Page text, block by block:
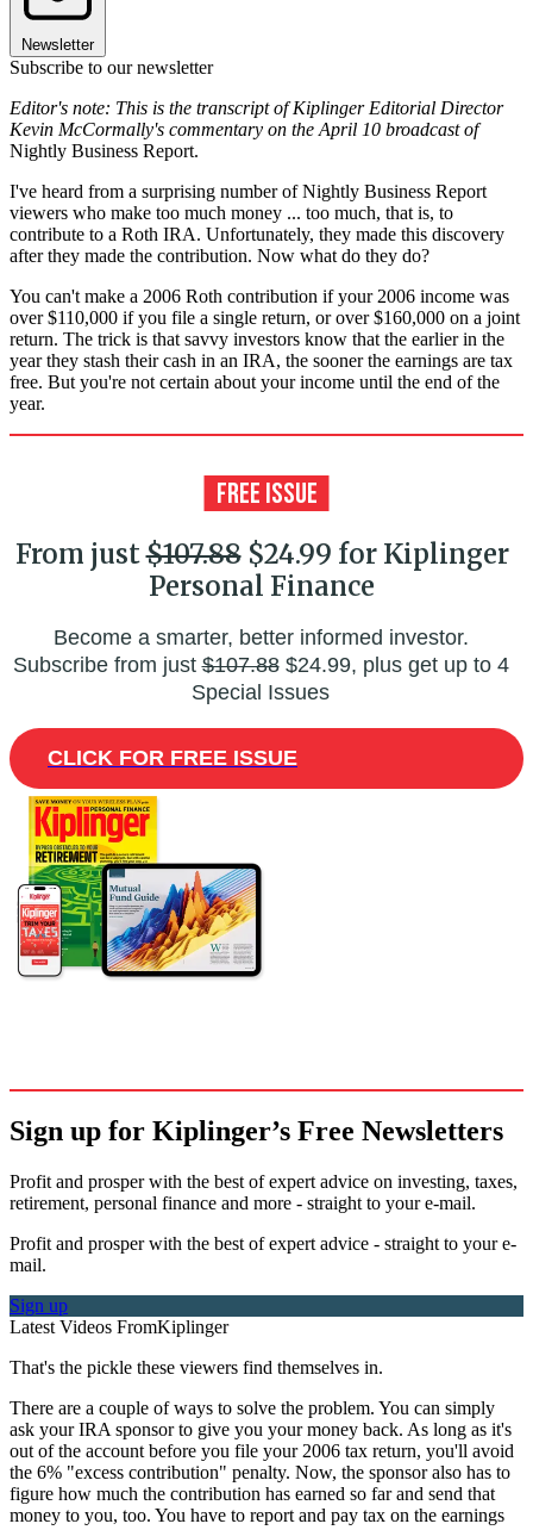
Newsletter
Subscribe to our newsletter
Editor's note: This is the transcript of Kiplinger Editorial Director
Kevin McCormally's commentary on the April 10 broadcast of
Nightly Business Report.
I've heard from a surprising number of Nightly Business Report
viewers who make too much money ... too much, that is, to
contribute to a Roth IRA. Unfortunately, they made this discovery
after they made the contribution. Now what do they do?
You can't make a 2006 Roth contribution if your 2006 income was
over $110,000 if you file a single return, or over $160,000 on a joint
return. The trick is that savvy investors know that the earlier in the
year they stash their cash in an IRA, the sooner the earnings are tax
free. But you're not certain about your income until the end of the
year.
From just$107.88$24.99 for Kiplinger
Personal Finance
Become a smarter, better informed investor.
Subscribe from just$107.88$24.99, plus get up to 4
Special Issues
CLICK FOR FREE ISSUE
Sign up for Kiplinger’s Free Newsletters
Profit and prosper with the best of expert advice on investing, taxes,
retirement, personal finance and more - straight to your e-mail.
Profit and prosper with the best of expert advice - straight to your e-
mail.
Sign up
Latest Videos FromKiplinger
That's the pickle these viewers find themselves in.
There are a couple of ways to solve the problem. You can simply
ask your IRA sponsor to give you your money back. As long as it's
out of the account before you file your 2006 tax return, you'll avoid
the 6% "excess contribution" penalty. Now, the sponsor also has to
figure how much the contribution has earned so far and send that
money to you, too. You have to report and pay tax on the earnings